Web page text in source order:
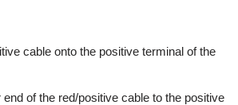
cable onto the positive terminal of the
of the red/positive cable to the positive